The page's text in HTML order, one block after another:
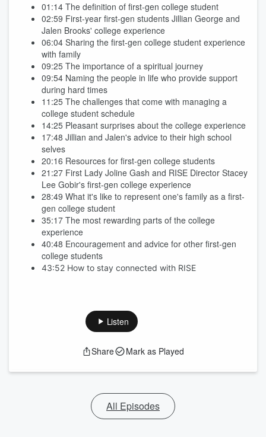
01:14 The definition of first-gen college student
02:59 First-year first-gen students Jillian George and
Jalen Brooks' college experience
06:04 Sharing the first-gen college student experience
with family
09:25 The importance of a spiritual journey
09:54 Naming the people in life who provide support
during hard times
11:25 The challenges that come with managing a
college student schedule
14:25 Pleasant surprises about the college experience
17:48 Jillian and Jalen's advice to their high school
selves
20:16 Resources for first-gen college students
21:27 First Lady Joline Gash and RISE Director Stacey
Lee Gobir's first-gen college experience
28:49 What it's like to represent one's family as a first-
gen college student
35:17 The most rewarding parts of the college
experience
40:48 Encouragement and advice for other first-gen
college students
43:52 How to stay connected with RISE
Listen
Share Mark as Played
All Episodes